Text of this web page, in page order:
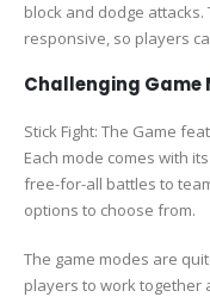
block and dodge
responsive, so players
Challenging Game
Stick Fight: The Game
Each mode comes with
free-for-all battles to
options to choose from.
The game modes are
players to work